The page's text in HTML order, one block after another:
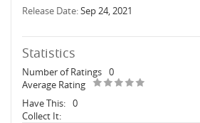
Release Date:Sep 24, 2021
Statistics
Number of Ratings 0
Average Rating
Have This: 0
Collect It: